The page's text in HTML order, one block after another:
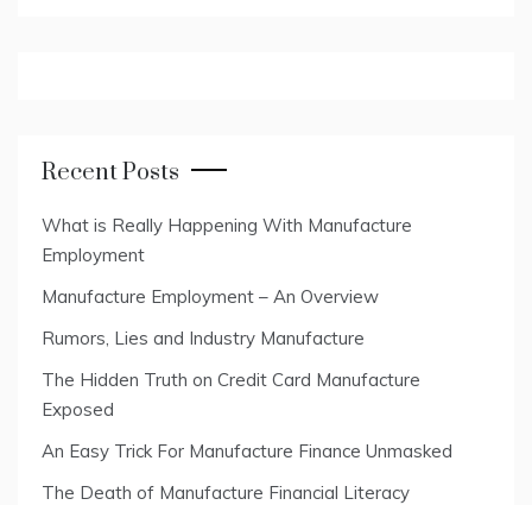
Recent Posts
What is Really Happening With Manufacture
Employment
Manufacture Employment – An Overview
Rumors, Lies and Industry Manufacture
The Hidden Truth on Credit Card Manufacture
Exposed
An Easy Trick For Manufacture Finance Unmasked
The Death of Manufacture Financial Literacy